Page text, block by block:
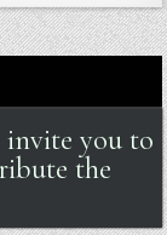
invite you to
the